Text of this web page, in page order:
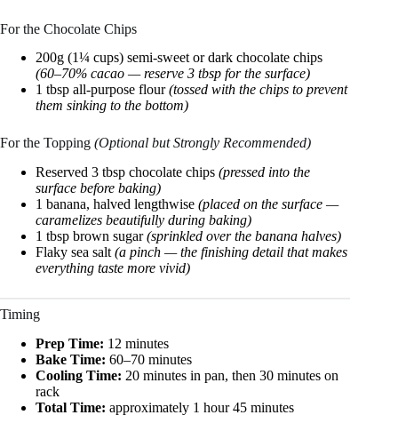
For the Chocolate Chips
200g (1¼ cups) semi-sweet or dark chocolate chips
(60–70% cacao — reserve 3 tbsp for the surface)
1 tbsp all-purpose flour(tossed with the chips to prevent
them sinking to the bottom)
For the Topping (Optional but Strongly Recommended)
Reserved 3 tbsp chocolate chips (pressed into the
surface before baking)
1 banana, halved lengthwise (placed on the surface —
caramelizes beautifully during baking)
1 tbsp brown sugar(sprinkled over the banana halves)
Flaky sea salt (a pinch — the finishing detail that makes
everything taste more vivid)
Timing
Prep Time: 12 minutes
Bake Time: 60–70 minutes
Cooling Time: 20 minutes in pan, then 30 minutes on
rack
Total Time: approximately 1 hour 45 minutes